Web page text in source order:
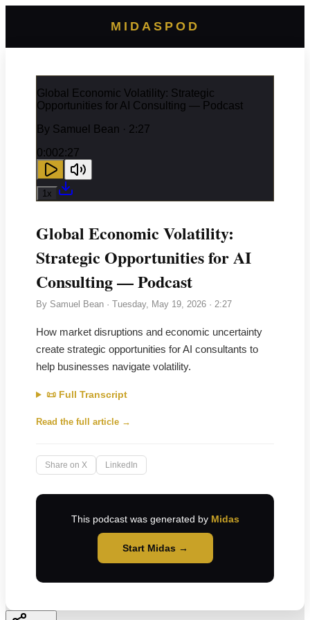
MIDASPOD
Global Economic Volatility: Strategic
Opportunities for AI Consulting — Podcast
By Samuel Bean · 2:27
0:002:27
1x
Global Economic Volatility:
Strategic Opportunities for AI
Consulting — Podcast
By Samuel Bean · Tuesday, May 19, 2026 · 2:27
How market disruptions and economic uncertainty
create strategic opportunities for AI consultants to
help businesses navigate volatility.
📜 Full Transcript
Read the full article →
Share on X LinkedIn
This podcast was generated by Midas
Start Midas →